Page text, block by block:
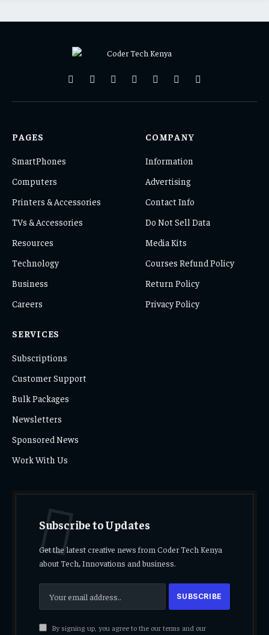
Facebook
X
PinterestVimeoWhatsAppTikTokInstagram
PAGES
SmartPhones
Computers
Printers & Accessories
TVs & Accessories
Resources
Technology
Business
Careers
COMPANY
Information
Advertising
Contact Info
Do Not Sell Data
Media Kits
Courses Refund Policy
Return Policy
Privacy Policy
SERVICES
Subscriptions
Customer Support
Bulk Packages
Newsletters
Sponsored News
Work With Us
Subscribe to Updates
Get the latest creative news from Coder Tech Kenya
about Tech, Innovations and business.
By signing up, you agree to the our terms and our